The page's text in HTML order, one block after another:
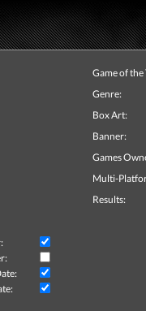
Game of the
Genre:
Box Art:
Banner:
Games
Multi-
Results: